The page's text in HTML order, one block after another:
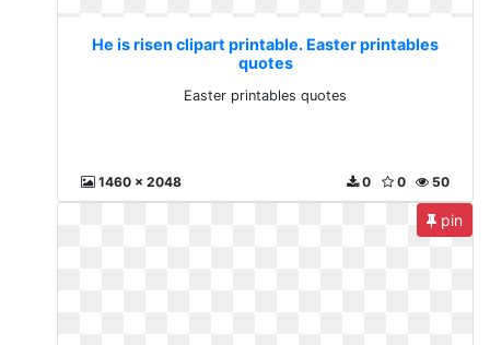
He is risen clipart printable. Easter printables
quotes
Easter printables quotes
1460 x 2048 50
0
0
pin